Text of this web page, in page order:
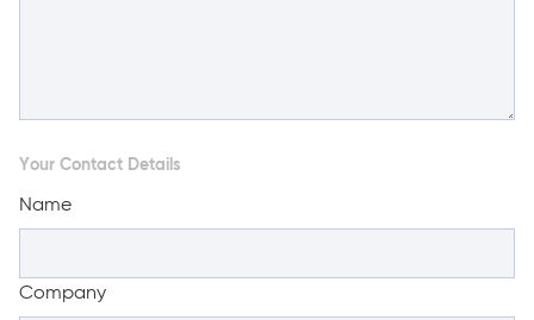
Your Contact Details
Name
Company